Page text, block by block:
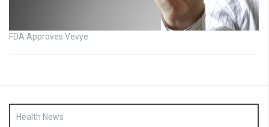
FDA Approves Vevye
Health News